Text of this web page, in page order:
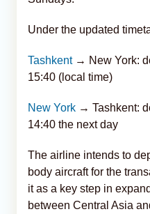
Under the updated
Tashkent→ New York:
15:40 (local time)
New York → Tashkent:
14:40 the next day
The airline intends to
body aircraft for the
it as a key step in
between Central Asia